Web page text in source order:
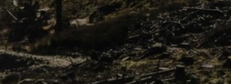
A BRAND
POPULAR
MALE
FEMALE
POPULAR
SUBMIT A BIKE PARK